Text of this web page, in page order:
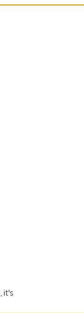
it's